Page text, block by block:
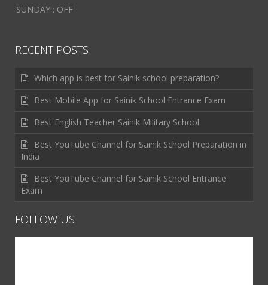
SUNDAY : OFF
RECENT POSTS
Which app is best for Sainik school preparation?
Best Mobile App for Sainik School Entrance Exam
Best English Teacher Sainik Military School
Best YouTube Channel for Sainik School Preparation in
India
Best YouTube Channel for Sainik School Entrance
Exam
FOLLOW US